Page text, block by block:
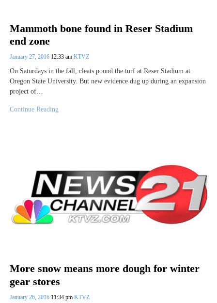
Mammoth bone found in Reser Stadium
end zone
January 27, 2016 12:33 am KTVZ
On Saturdays in the fall, cleats pound the turf at Reser Stadium at
Oregon State University. But new evidence dug up during an expansion
project of…
Continue Reading
More snow means more dough for winter
gear stores
January 26, 2016 11:34 pm KTVZ